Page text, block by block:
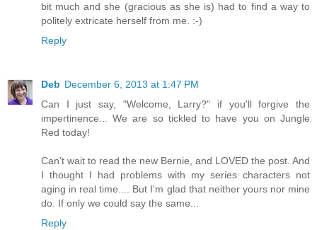
bit much and she (gracious as she is) had to find a way to
politely extricate herself from me. :-)
Reply
Deb December 6, 2013 at 1:47 PM
Can I just say, "Welcome, Larry?" if you'll forgive the
impertinence... We are so tickled to have you on Jungle
Red today!
Can't wait to read the new Bernie, and LOVED the post. And
I thought I had problems with my series characters not
aging in real time.... But I'm glad that neither yours nor mine
do. If only we could say the same...
Reply